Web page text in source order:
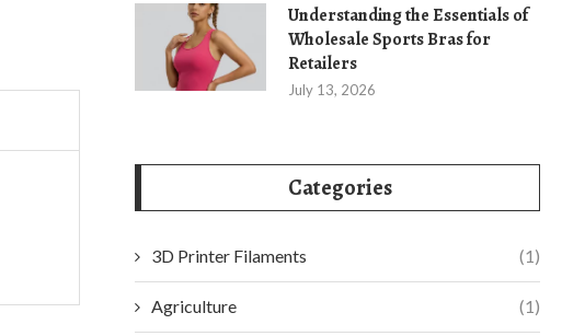
Understanding the Essentials of
Wholesale Sports Bras for
Retailers
July 13, 2026
Categories
3D Printer Filaments (1)
Agriculture (1)